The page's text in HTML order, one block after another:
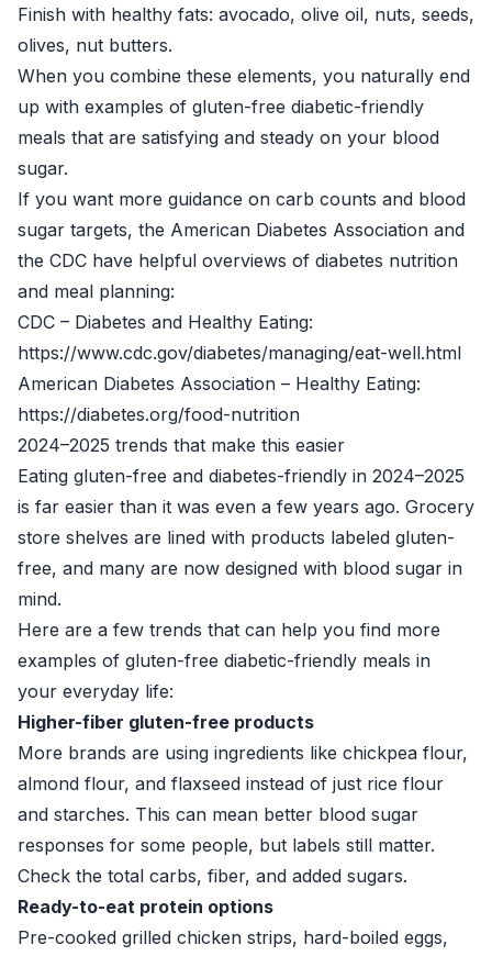
Finish with healthy fats: avocado, olive oil, nuts, seeds,
olives, nut butters.
When you combine these elements, you naturally end
up with examples of gluten-free diabetic-friendly
meals that are satisfying and steady on your blood
sugar.
If you want more guidance on carb counts and blood
sugar targets, the American Diabetes Association and
the CDC have helpful overviews of diabetes nutrition
and meal planning:
CDC – Diabetes and Healthy Eating:
https://www.cdc.gov/diabetes/managing/eat-well.html
American Diabetes Association – Healthy Eating:
https://diabetes.org/food-nutrition
2024–2025 trends that make this easier
Eating gluten-free and diabetes-friendly in 2024–2025
is far easier than it was even a few years ago. Grocery
store shelves are lined with products labeled gluten-
free, and many are now designed with blood sugar in
mind.
Here are a few trends that can help you find more
examples of gluten-free diabetic-friendly meals in
your everyday life:
Higher-fiber gluten-free products
More brands are using ingredients like chickpea flour,
almond flour, and flaxseed instead of just rice flour
and starches. This can mean better blood sugar
responses for some people, but labels still matter.
Check the total carbs, fiber, and added sugars.
Ready-to-eat protein options
Pre-cooked grilled chicken strips, hard-boiled eggs,